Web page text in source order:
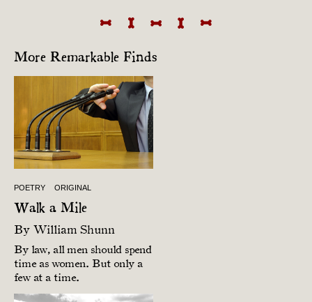
More Remarkable Finds
POETRY ORIGINAL
Walk a Mile
By William Shunn
By law, all men should spend
time as women. But only a
few at a time.